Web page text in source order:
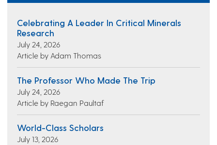
Celebrating A Leader In Critical Minerals
Research
July 24, 2026
Article by Adam Thomas
The Professor Who Made The Trip
July 24, 2026
Article by Raegan Paultaf
World-Class Scholars
July 13, 2026